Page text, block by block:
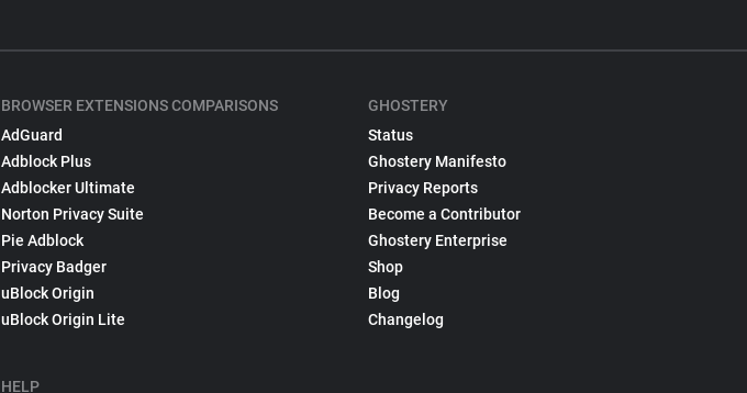
BROWSER EXTENSIONS COMPARISONS
AdGuard
Adblock Plus
Adblocker Ultimate
Norton Privacy Suite
Pie Adblock
Privacy Badger
uBlock Origin
uBlock Origin Lite
HELP
GHOSTERY
Status
Ghostery Manifesto
Privacy Reports
Become a Contributor
Ghostery Enterprise
Shop
Blog
Changelog